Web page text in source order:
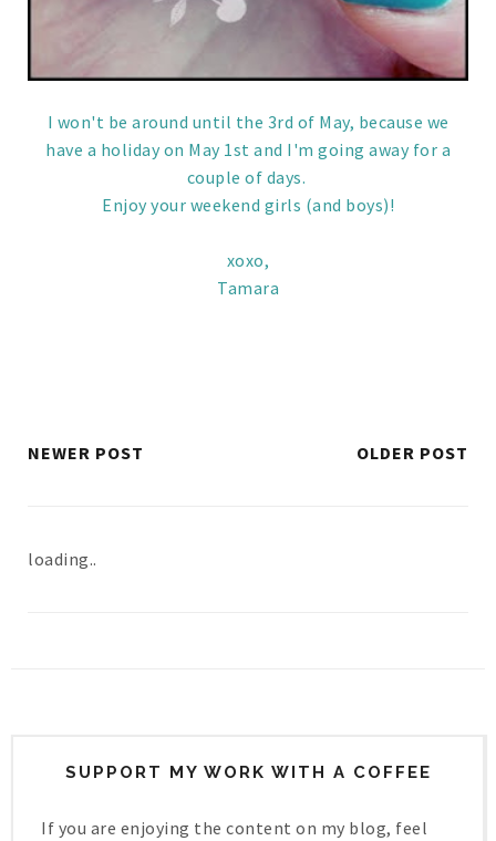
I won't be around until the 3rd of May, because we
have a holiday on May 1st and I'm going away for a
couple of days.
Enjoy your weekend girls (and boys)!
xoxo,
Tamara
NEWER POST OLDER POST
loading..
SUPPORT MY WORK WITH A COFFEE
If you are enjoying the content on my blog, feel